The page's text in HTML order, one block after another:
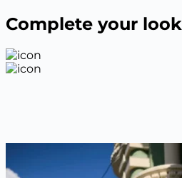
Complete your look